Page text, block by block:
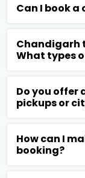
Can I book
Chandigarh
What types
Do you offer
pickups or
How can I
booking?